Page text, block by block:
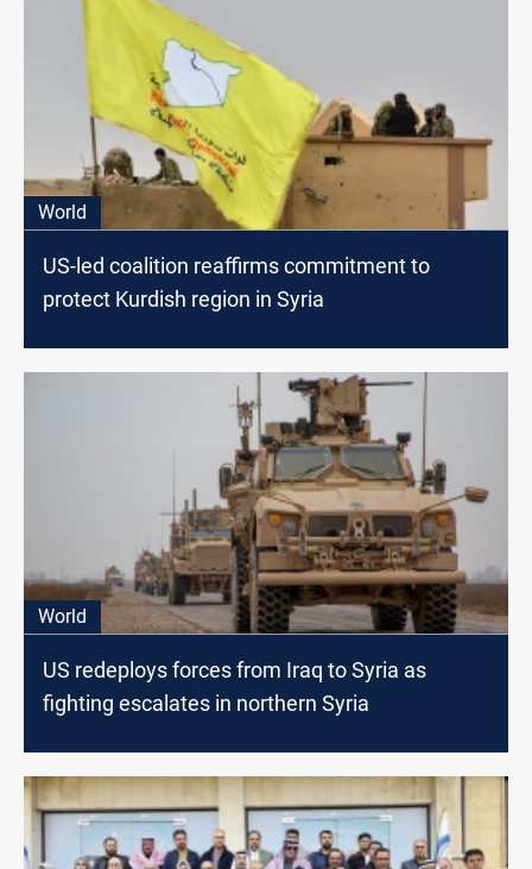
World
US-led coalition reaffirms commitment to
protect Kurdish region in Syria
World
US redeploys forces from Iraq to Syria as
fighting escalates in northern Syria